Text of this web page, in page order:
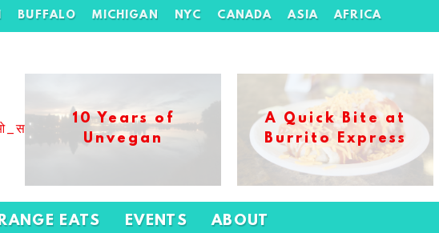
BUFFALO MICHIGAN NYC CANADA ASIA AFRICA
10 Years of
Unvegan
A Quick Bite at
Burrito Express
EATS EVENTS ABOUT